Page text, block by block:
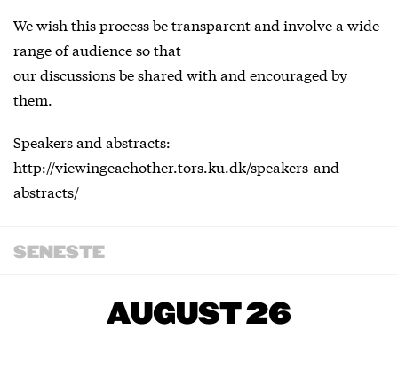
We wish this process be transparent and involve a wide
range of audience so that
our discussions be shared with and encouraged by
them.
Speakers and abstracts:
http://viewingeachother.tors.ku.dk/speakers-and-
abstracts/
SENESTE
AUGUST 26